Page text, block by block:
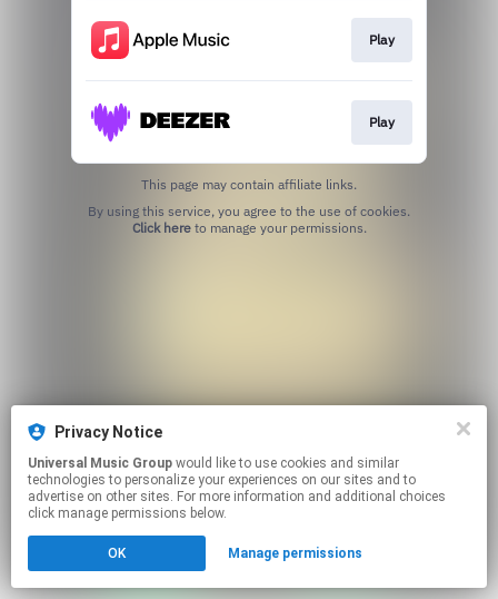
Privacy Notice
Universal Music Group
technologies to personalize your experiences on our sites and to
advertise on other sites. For more information and additional choices
click manage permissions below.
OK Manage permissions
Play
Play
This page may contain affiliate links.
Click hereto manage your permissions.